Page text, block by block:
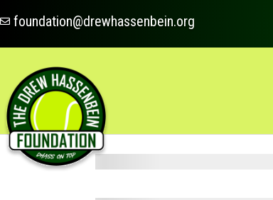
 foundation@drewhassenbein.org